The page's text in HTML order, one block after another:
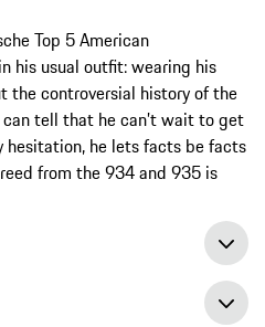
Top 5 American
his usual outfit: wearing his
the controversial history of the
can tell that he can’t wait to get
he lets facts be facts
from the 934 and 935 is